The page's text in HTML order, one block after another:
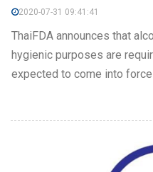
2020-07-31 09:41:41
ThaiFDA announces that
hygienic purposes are
expected to come into